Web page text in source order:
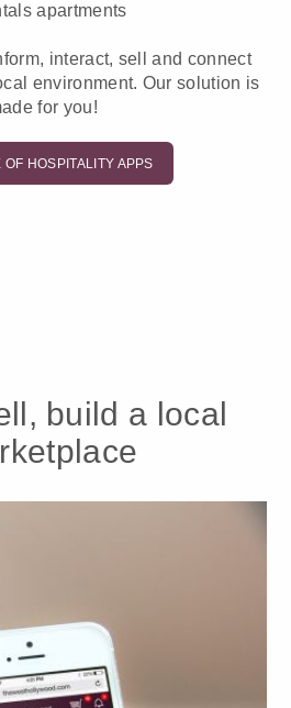
apartments
interact, sell and connect
environment. Our solution is
for you!
OF HOSPITALITY APPS
build a local